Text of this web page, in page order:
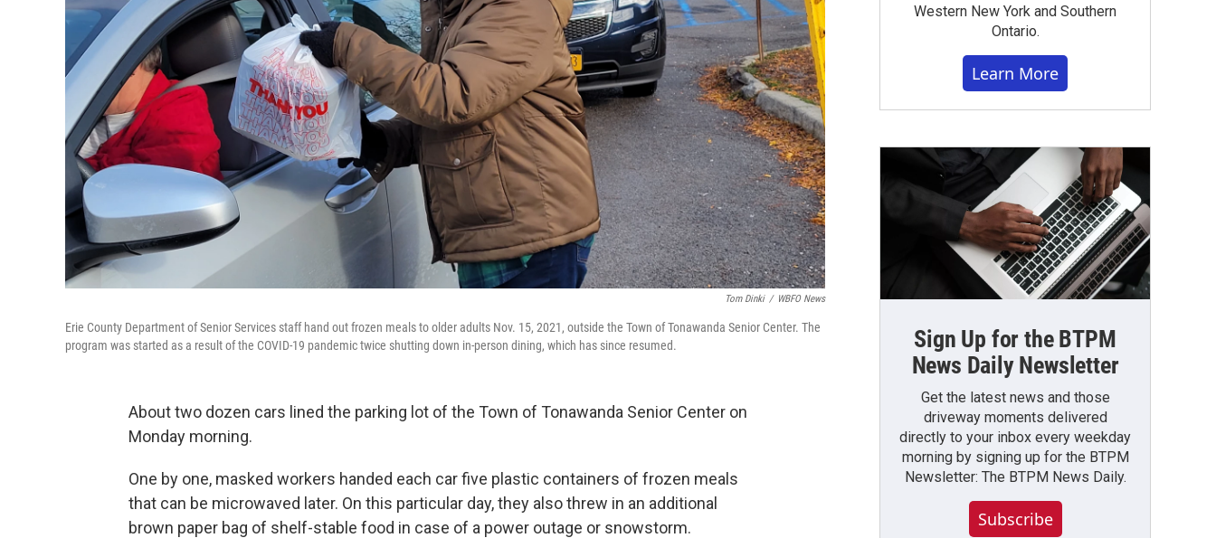
Tom Dinki / WBFO News
Erie County Department of Senior Services staff hand out frozen meals to older adults Nov. 15, 2021, outside the Town of Tonawanda Senior Center. The
program was started as a result of the COVID-19 pandemic twice shutting down in-person dining, which has since resumed.
About two dozen cars lined the parking lot of the Town of Tonawanda Senior Center on
Monday morning.
One by one, masked workers handed each car five plastic containers of frozen meals
that can be microwaved later. On this particular day, they also threw in an additional
brown paper bag of shelf-stable food in case of a power outage or snowstorm.
Western New York and Southern
Ontario.
Learn More
Sign Up for the BTPM
News Daily Newsletter
Get the latest news and those
driveway moments delivered
directly to your inbox every weekday
morning by signing up for the BTPM
Newsletter: The BTPM News Daily.
Subscribe